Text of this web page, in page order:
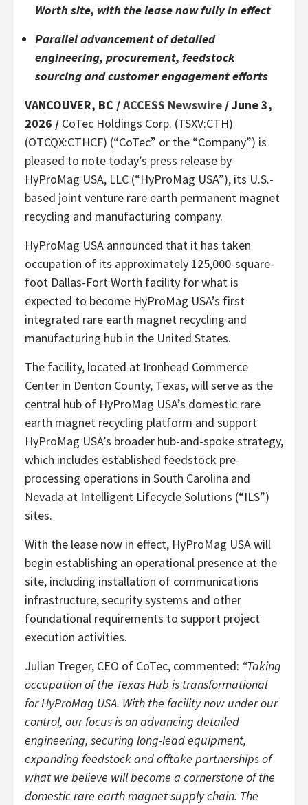
Worth site, with the lease now fully in effect
Parallel advancement of detailed
engineering, procurement, feedstock
sourcing and customer engagement efforts
VANCOUVER, BC /ACCESS Newswire / June 3,
2026 / CoTec Holdings Corp. (TSXV:CTH)
(OTCQX:CTHCF) (“CoTec” or the “Company”) is
pleased to note today’s press release by
HyProMag USA, LLC (“HyProMag USA”), its U.S.-
based joint venture rare earth permanent magnet
recycling and manufacturing company.
HyProMag USA announced that it has taken
occupation of its approximately 125,000-square-
foot Dallas-Fort Worth facility for what is
expected to become HyProMag USA’s first
integrated rare earth magnet recycling and
manufacturing hub in the United States.
The facility, located at Ironhead Commerce
Center in Denton County, Texas, will serve as the
central hub of HyProMag USA’s domestic rare
earth magnet recycling platform and support
HyProMag USA’s broader hub-and-spoke strategy,
which includes established feedstock pre-
processing operations in South Carolina and
Nevada at Intelligent Lifecycle Solutions (“ILS”)
sites.
With the lease now in effect, HyProMag USA will
begin establishing an operational presence at the
site, including installation of communications
infrastructure, security systems and other
foundational requirements to support project
execution activities.
Julian Treger, CEO of CoTec, commented: “Taking
occupation of the Texas Hub is transformational
for HyProMag USA. With the facility now under our
control, our focus is on advancing detailed
engineering, securing long-lead equipment,
expanding feedstock and offtake partnerships of
what we believe will become a cornerstone of the
domestic rare earth magnet supply chain. The